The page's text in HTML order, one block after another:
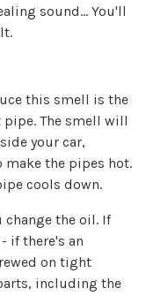
sound... You'll
this smell is the
The smell will
your car,
make the pipes hot.
cools down.
change the oil. If
if there's an
on tight
including the